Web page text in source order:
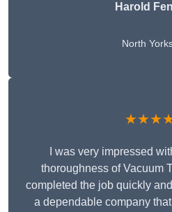
Harold
North
I was very impressed
thoroughness of Vacuum
completed the job quickly
a dependable company